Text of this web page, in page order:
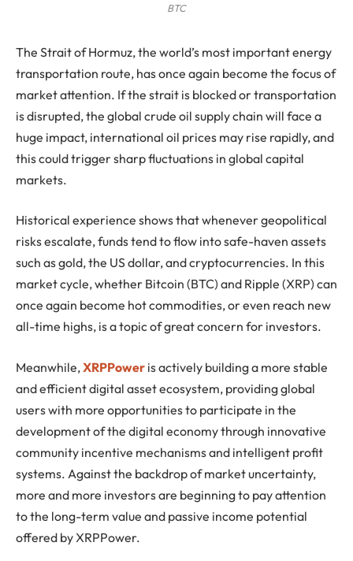
BTC
The Strait of Hormuz, the world’s most important energy
transportation route, has once again become the focus of
market attention. If the strait is blocked or transportation
is disrupted, the global crude oil supply chain will face a
huge impact, international oil prices may rise rapidly, and
this could trigger sharp fluctuations in global capital
markets.
Historical experience shows that whenever geopolitical
risks escalate, funds tend to flow into safe-haven assets
such as gold, the US dollar, and cryptocurrencies. In this
market cycle, whether Bitcoin (BTC) and Ripple (XRP) can
once again become hot commodities, or even reach new
all-time highs, is a topic of great concern for investors.
Meanwhile, XRPPower is actively building a more stable
and efficient digital asset ecosystem, providing global
users with more opportunities to participate in the
development of the digital economy through innovative
community incentive mechanisms and intelligent profit
systems. Against the backdrop of market uncertainty,
more and more investors are beginning to pay attention
to the long-term value and passive income potential
offered by XRPPower.